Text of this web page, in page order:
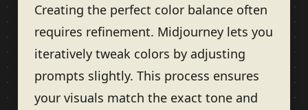
Creating the perfect color balance often
requires refinement. Midjourney lets you
iteratively tweak colors by adjusting
prompts slightly. This process ensures
your visuals match the exact tone and